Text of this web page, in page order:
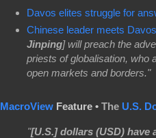
Davos elites struggle for
Chinese leader meets
Jinping] will preach the
priests of globalisation, who
open markets and borders."
MacroView Feature • The U.S.
"[U.S.] dollars (USD) have